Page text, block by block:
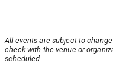
All events are subject to
check with the venue or
scheduled.